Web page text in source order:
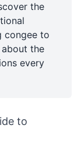
the
congee to
the
every
to